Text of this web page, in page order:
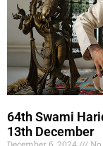
64th Swami
13th December